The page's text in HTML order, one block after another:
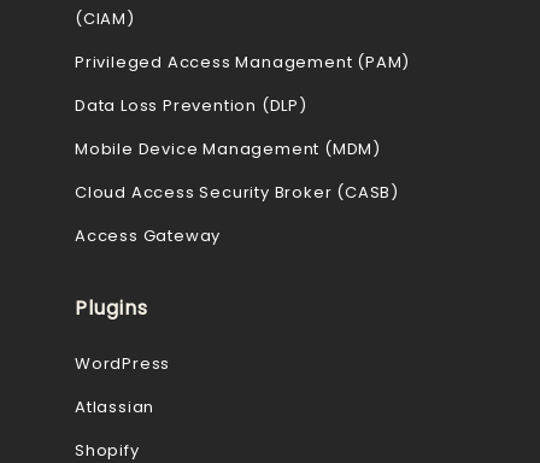
(CIAM)
Privileged Access Management (PAM)
Data Loss Prevention (DLP)
Mobile Device Management (MDM)
Cloud Access Security Broker (CASB)
Access Gateway
Plugins
WordPress
Atlassian
Shopify